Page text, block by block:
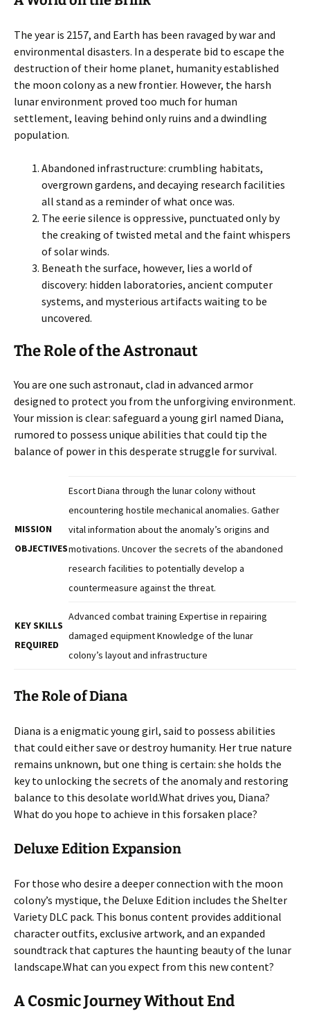
The year is 2157, and Earth has been ravaged by war and
environmental disasters. In a desperate bid to escape the
destruction of their home planet, humanity established
the moon colony as a new frontier. However, the harsh
lunar environment proved too much for human
settlement, leaving behind only ruins and a dwindling
population.
Abandoned infrastructure: crumbling habitats,
overgrown gardens, and decaying research facilities
all stand as a reminder of what once was.
The eerie silence is oppressive, punctuated only by
the creaking of twisted metal and the faint whispers
of solar winds.
Beneath the surface, however, lies a world of
discovery: hidden laboratories, ancient computer
systems, and mysterious artifacts waiting to be
uncovered.
The Role of the Astronaut
You are one such astronaut, clad in advanced armor
designed to protect you from the unforgiving environment.
Your mission is clear: safeguard a young girl named Diana,
rumored to possess unique abilities that could tip the
balance of power in this desperate struggle for survival.
MISSION
OBJECTIVES
Escort Diana through the lunar colony without
encountering hostile mechanical anomalies. Gather
vital information about the anomaly’s origins and
motivations. Uncover the secrets of the abandoned
research facilities to potentially develop a
countermeasure against the threat.
KEY SKILLS
REQUIRED
Advanced combat training Expertise in repairing
damaged equipment Knowledge of the lunar
colony’s layout and infrastructure
The Role of Diana
Diana is a enigmatic young girl, said to possess abilities
that could either save or destroy humanity. Her true nature
remains unknown, but one thing is certain: she holds the
key to unlocking the secrets of the anomaly and restoring
balance to this desolate world.What drives you, Diana?
What do you hope to achieve in this forsaken place?
Deluxe Edition Expansion
For those who desire a deeper connection with the moon
colony’s mystique, the Deluxe Edition includes the Shelter
Variety DLC pack. This bonus content provides additional
character outfits, exclusive artwork, and an expanded
soundtrack that captures the haunting beauty of the lunar
landscape.What can you expect from this new content?
A Cosmic Journey Without End